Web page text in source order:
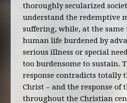
thoroughly secularized
understand the redemptive
suffering, while, at the same
human life burdened by
serious illness or special
too burdensome to sustain.
response contradicts totally
Christ – and the response of
throughout the Christian